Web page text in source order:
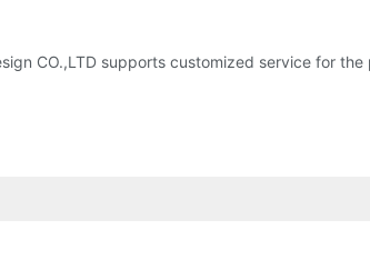
CO.,LTD supports customized service for